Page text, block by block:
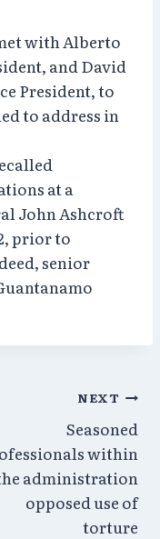
with Alberto
and David
President, to
to address in
at a
John Ashcroft
prior to
senior
NEXT
Seasoned
within
administration
opposed use of
torture